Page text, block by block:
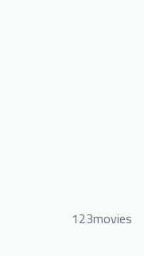
123movies